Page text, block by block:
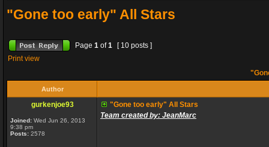
"Gone too early" All Stars
Page 1 of1
[ 10 posts ]
Print view
Author
gurkenjoe93
Joined: Wed Jun 26, 2013
9:38 pm
Posts: 2578
"Gone too early" All Stars
Team created by: JeanMarc